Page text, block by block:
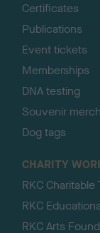
Certificates
Publications
Event tickets
Memberships
DNA testing
Souvenir
Dog tags
CHARITY
RKC Charitable
RKC
RKC Arts